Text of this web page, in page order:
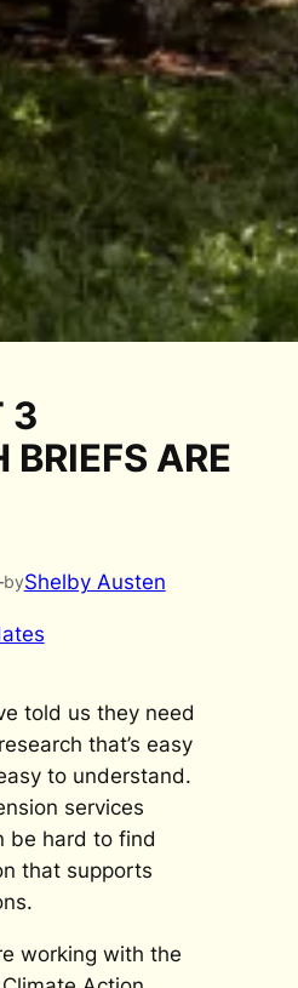
3
BRIEFS ARE
byShelby Austen
told us they need
that’s easy
to understand.
services
be hard to find
that supports
working with the